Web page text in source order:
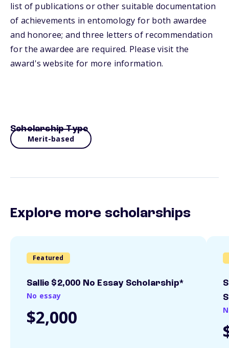
list of publications or other suitable documentation
of achievements in entomology for both awardee
and honoree; and three letters of recommendation
for the awardee are required. Please visit the
award's website for more information.
Scholarship Type
Merit-based
Explore more scholarships
Featured
Sallie $2,000 No Essay Scholarship*
No essay
$2,000